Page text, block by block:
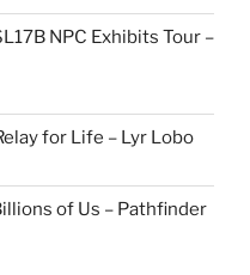
NPC Exhibits Tour –
for Life – Lyr Lobo
of Us – Pathfinder